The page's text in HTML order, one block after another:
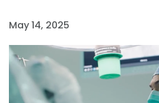
May 14, 2025